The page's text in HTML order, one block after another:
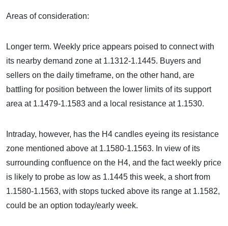
Areas of consideration:
Longer term. Weekly price appears poised to connect with
its nearby demand zone at 1.1312-1.1445. Buyers and
sellers on the daily timeframe, on the other hand, are
battling for position between the lower limits of its support
area at 1.1479-1.1583 and a local resistance at 1.1530.
Intraday, however, has the H4 candles eyeing its resistance
zone mentioned above at 1.1580-1.1563. In view of its
surrounding confluence on the H4, and the fact weekly price
is likely to probe as low as 1.1445 this week, a short from
1.1580-1.1563, with stops tucked above its range at 1.1582,
could be an option today/early week.